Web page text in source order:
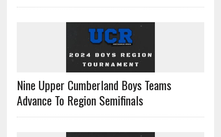
Nine Upper Cumberland Boys Teams
Advance To Region Semifinals